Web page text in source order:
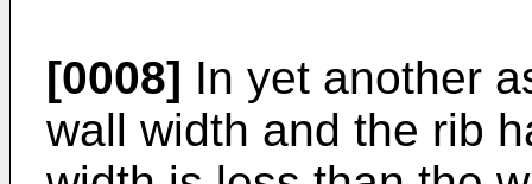
[0008] In yet another
wall width and the rib